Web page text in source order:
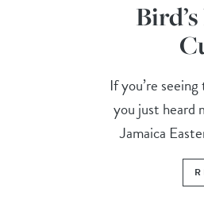
If you’re
you just heard
Jamaica